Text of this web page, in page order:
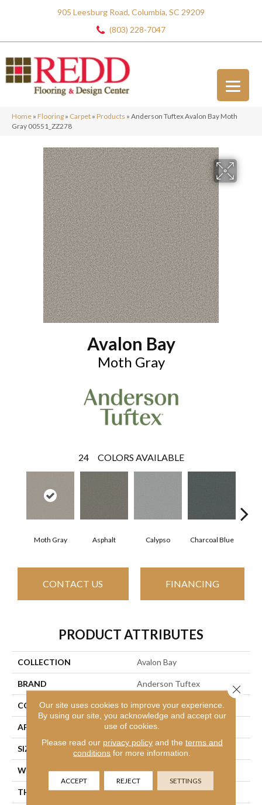
905 Leesburg Road, Columbia, SC 29209
(803) 228-7047
Home » Flooring » Carpet » Products » Anderson Tuftex Avalon Bay Moth
Gray 00551_ZZ278
Avalon Bay
Moth Gray
24 COLORS AVAILABLE
Moth Gray Asphalt Calypso Charcoal Blue
CONTACT US FINANCING
PRODUCT ATTRIBUTES
COLLECTION Avalon Bay
BRAND Anderson Tuftex
CONSTRUCTION Textured Cut Pile
APPLICATION Residential
SIZE 12 Ft
WIDTH 12 Ft
THICKNESS 0.52 In
Our site uses cookies to improve your experience.
By using our site, you acknowledge and accept our
use of cookies.
Please read our privacy policyand the terms and
conditions for more information.
ACCEPT REJECT SETTINGS
Close